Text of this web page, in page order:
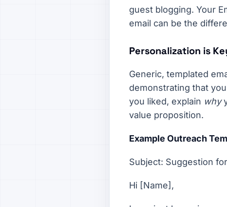
guest blogging. Your
email can be the
Personalization is
Generic, templated
demonstrating that
you liked, explain why
value proposition.
Example Outreach
Subject: Suggestion
Hi [Name],